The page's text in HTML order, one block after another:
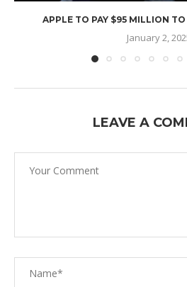
APPLE TO PAY $95 MILLION
January 2,
LEAVE A